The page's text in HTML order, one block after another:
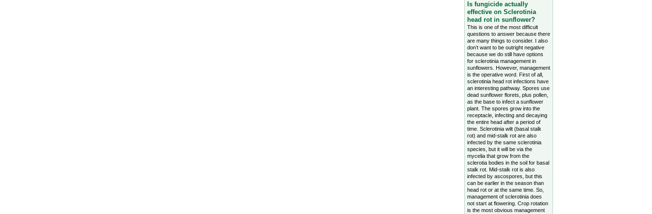
Is fungicide actually
effective on Sclerotinia
head rot in sunflower?
This is one of the most difficult
questions to answer because there
are many things to consider. I also
don’t want to be outright negative
because we do still have options
for sclerotinia management in
sunflowers. However, management
is the operative word. First of all,
sclerotinia head rot infections have
an interesting pathway. Spores use
dead sunflower florets, plus pollen,
as the base to infect a sunflower
plant. The spores grow into the
receptacle, infecting and decaying
the entire head after a period of
time. Sclerotinia wilt (basal stalk
rot) and mid-stalk rot are also
infected by the same sclerotinia
species, but it will be via the
mycelia that grow from the
sclerotia bodies in the soil for basal
stalk rot. Mid-stalk rot is also
infected by ascospores, but this
can be earlier in the season than
head rot or at the same time. So,
management of sclerotinia does
not start at flowering. Crop rotation
is the most obvious management